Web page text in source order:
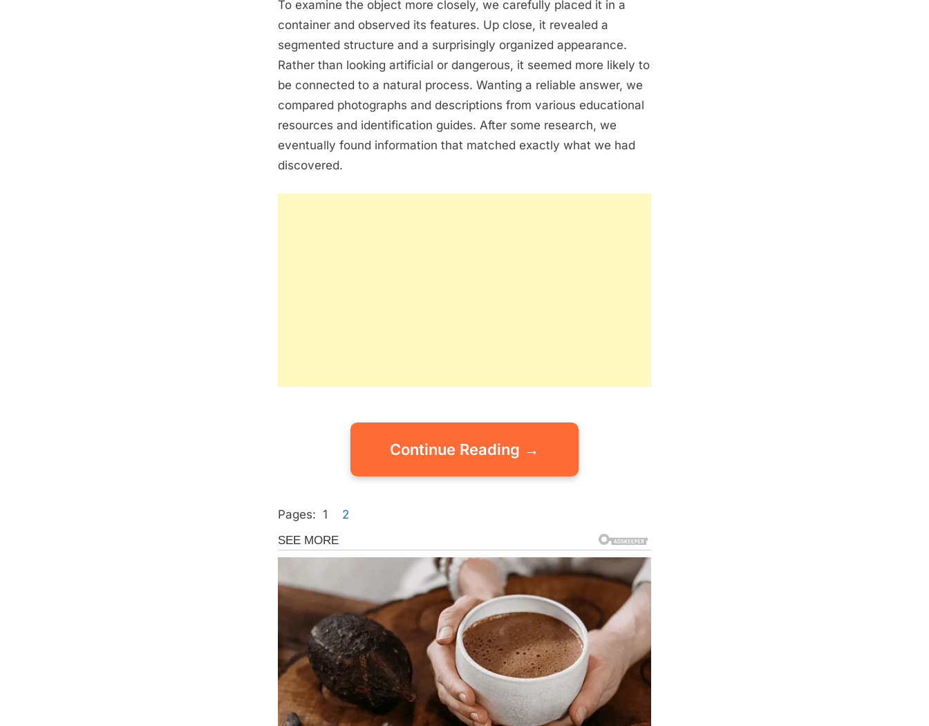
To examine the object more closely, we carefully placed it in a
container and observed its features. Up close, it revealed a
segmented structure and a surprisingly organized appearance.
Rather than looking artificial or dangerous, it seemed more likely to
be connected to a natural process. Wanting a reliable answer, we
compared photographs and descriptions from various educational
resources and identification guides. After some research, we
eventually found information that matched exactly what we had
discovered.
Continue Reading →
Pages: 1 2
Uncategorized